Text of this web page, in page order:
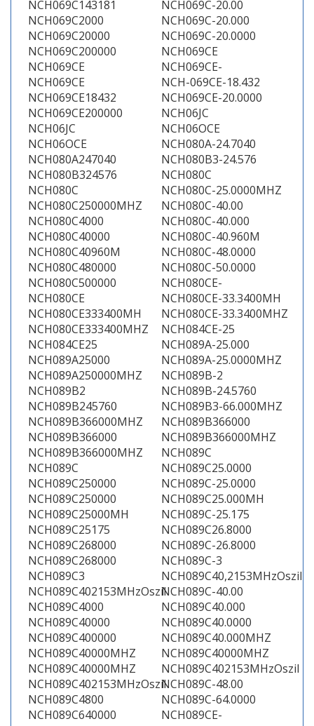
NCH069C143181
NCH069C-20.00
NCH069C2000
NCH069C-20.000
NCH069C20000
NCH069C-20.0000
NCH069C200000
NCH069CE
NCH069CE
NCH069CE-
NCH069CE
NCH-069CE-18.432
NCH069CE18432
NCH069CE-20.0000
NCH069CE200000
NCH06JC
NCH06JC
NCH06OCE
NCH06OCE
NCH080A-24.7040
NCH080A247040
NCH080B3-24.576
NCH080B324576
NCH080C
NCH080C
NCH080C-25.0000MHZ
NCH080C250000MHZ
NCH080C-40.00
NCH080C4000
NCH080C-40.000
NCH080C40000
NCH080C-40.960M
NCH080C40960M
NCH080C-48.0000
NCH080C480000
NCH080C-50.0000
NCH080C500000
NCH080CE-
NCH080CE
NCH080CE-33.3400MH
NCH080CE333400MH
NCH080CE-33.3400MHZ
NCH080CE333400MHZ
NCH084CE-25
NCH084CE25
NCH089A-25.000
NCH089A25000
NCH089A-25.0000MHZ
NCH089A250000MHZ
NCH089B-2
NCH089B2
NCH089B-24.5760
NCH089B245760
NCH089B3-66.000MHZ
NCH089B366000MHZ
NCH089B366000
NCH089B366000
NCH089B366000MHZ
NCH089B366000MHZ
NCH089C
NCH089C
NCH089C25.0000
NCH089C250000
NCH089C-25.0000
NCH089C250000
NCH089C25.000MH
NCH089C25000MH
NCH089C-25.175
NCH089C25175
NCH089C26.8000
NCH089C268000
NCH089C-26.8000
NCH089C268000
NCH089C-3
NCH089C3
NCH089C40,2153MHzOszil
NCH089C402153MHzOszilNCH089C-40.00
NCH089C4000
NCH089C40.000
NCH089C40000
NCH089C40.0000
NCH089C400000
NCH089C40.000MHZ
NCH089C40000MHZ
NCH089C40000MHZ
NCH089C40000MHZ
NCH089C402153MHzOszil
NCH089C402153MHzOszilNCH089C-48.00
NCH089C4800
NCH089C-64.0000
NCH089C640000
NCH089CE-